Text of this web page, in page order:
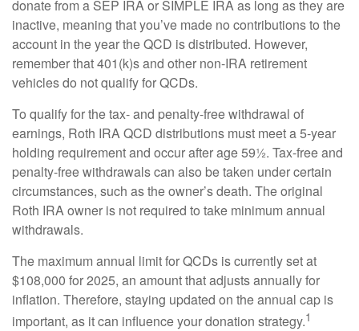
donate from a SEP IRA or SIMPLE IRA as long as they are
inactive, meaning that you’ve made no contributions to the
account in the year the QCD is distributed. However,
remember that 401(k)s and other non-IRA retirement
vehicles do not qualify for QCDs.
To qualify for the tax- and penalty-free withdrawal of
earnings, Roth IRA QCD distributions must meet a 5-year
holding requirement and occur after age 59½. Tax-free and
penalty-free withdrawals can also be taken under certain
circumstances, such as the owner’s death. The original
Roth IRA owner is not required to take minimum annual
withdrawals.
The maximum annual limit for QCDs is currently set at
$108,000 for 2025, an amount that adjusts annually for
inflation. Therefore, staying updated on the annual cap is
important, as it can influence your donation strategy.1